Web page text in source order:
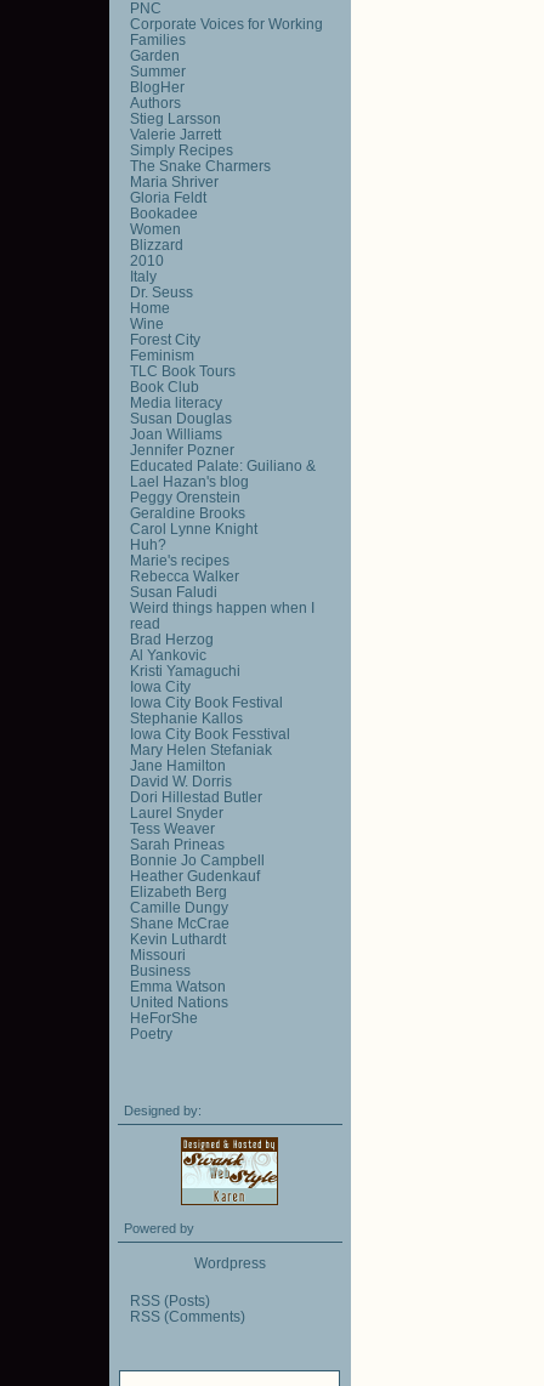
PNC
Corporate Voices for Working
Families
Garden
Summer
BlogHer
Authors
Stieg Larsson
Valerie Jarrett
Simply Recipes
The Snake Charmers
Maria Shriver
Gloria Feldt
Bookadee
Women
Blizzard
2010
Italy
Dr. Seuss
Home
Wine
Forest City
Feminism
TLC Book Tours
Book Club
Media literacy
Susan Douglas
Joan Williams
Jennifer Pozner
Educated Palate: Guiliano &
Lael Hazan's blog
Peggy Orenstein
Geraldine Brooks
Carol Lynne Knight
Huh?
Marie's recipes
Rebecca Walker
Susan Faludi
Weird things happen when I
read
Brad Herzog
Al Yankovic
Kristi Yamaguchi
Iowa City
Iowa City Book Festival
Stephanie Kallos
Iowa City Book Fesstival
Mary Helen Stefaniak
Jane Hamilton
David W. Dorris
Dori Hillestad Butler
Laurel Snyder
Tess Weaver
Sarah Prineas
Bonnie Jo Campbell
Heather Gudenkauf
Elizabeth Berg
Camille Dungy
Shane McCrae
Kevin Luthardt
Missouri
Business
Emma Watson
United Nations
HeForShe
Poetry
Designed by:
Powered by
Wordpress
RSS (Posts)
RSS (Comments)